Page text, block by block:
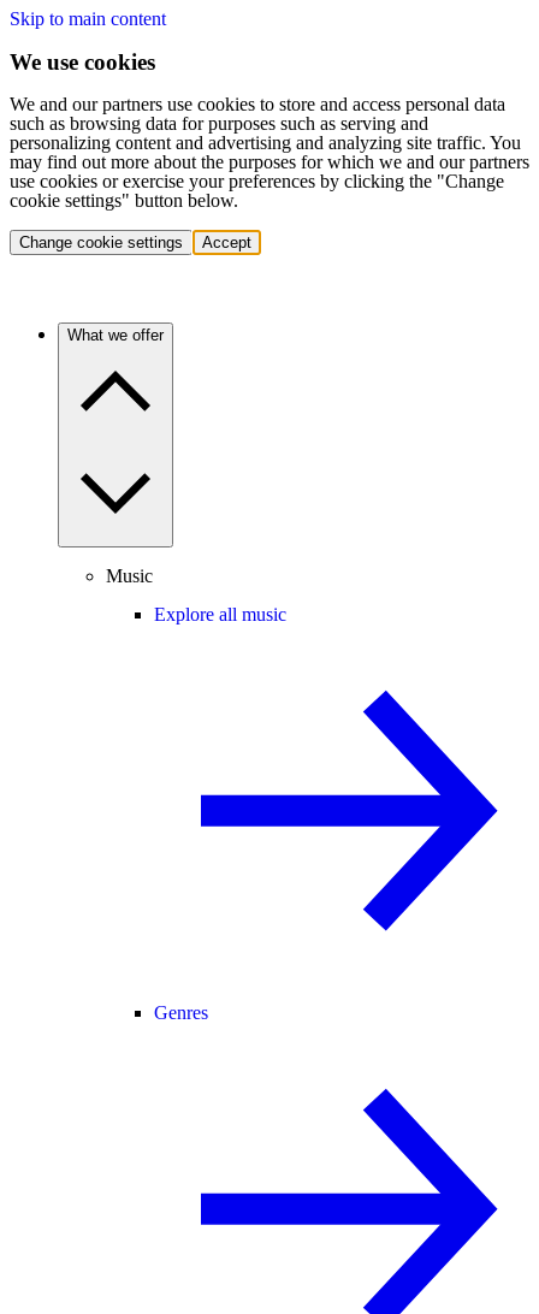
Skip to main content
We use cookies
We and our partners use cookies to store and access personal data
such as browsing data for purposes such as serving and
personalizing content and advertising and analyzing site traffic. You
may find out more about the purposes for which we and our partners
use cookies or exercise your preferences by clicking the "Change
cookie settings" button below.
Change cookie settings Accept
What we offer
Music
Explore all music
Genres